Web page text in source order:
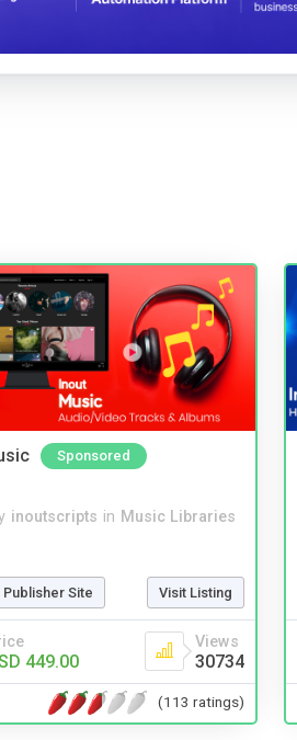
Sponsored
inoutscripts in Music Libraries
Publisher Site Visit Listing
449.00
Views
30734
(113 ratings)